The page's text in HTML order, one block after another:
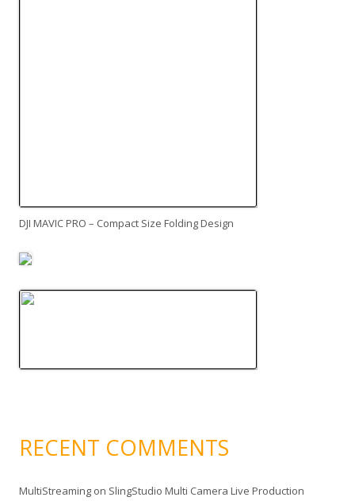
DJI MAVIC PRO – Compact Size Folding Design
RECENT COMMENTS
MultiStreaming on SlingStudio Multi Camera Live Production